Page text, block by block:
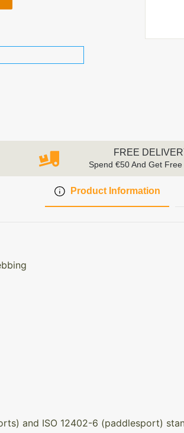
FREE
Spend €50 And Get
Product Information
and ISO 12402-6 (paddlesport)